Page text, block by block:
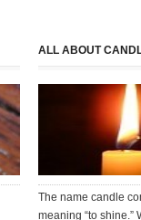
ALL ABOUT
The name candle
meaning “to shine.”